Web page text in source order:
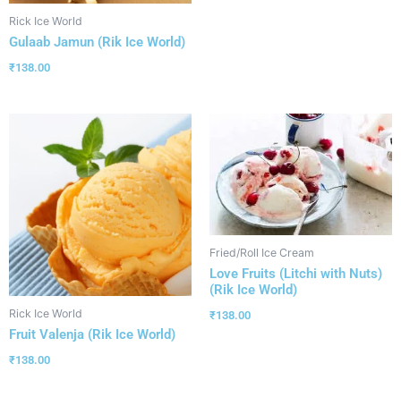
Rick Ice World
Gulaab Jamun (Rik Ice World)
₹138.00
Rick Ice World
Fruit Valenja (Rik Ice World)
₹138.00
Fried/Roll Ice Cream
Love Fruits (Litchi with Nuts)
(Rik Ice World)
₹138.00